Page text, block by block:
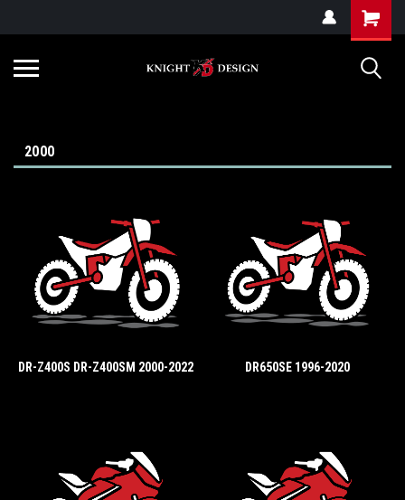
2000
DR-Z400S DR-Z400SM 2000-2022 DR650SE 1996-2020